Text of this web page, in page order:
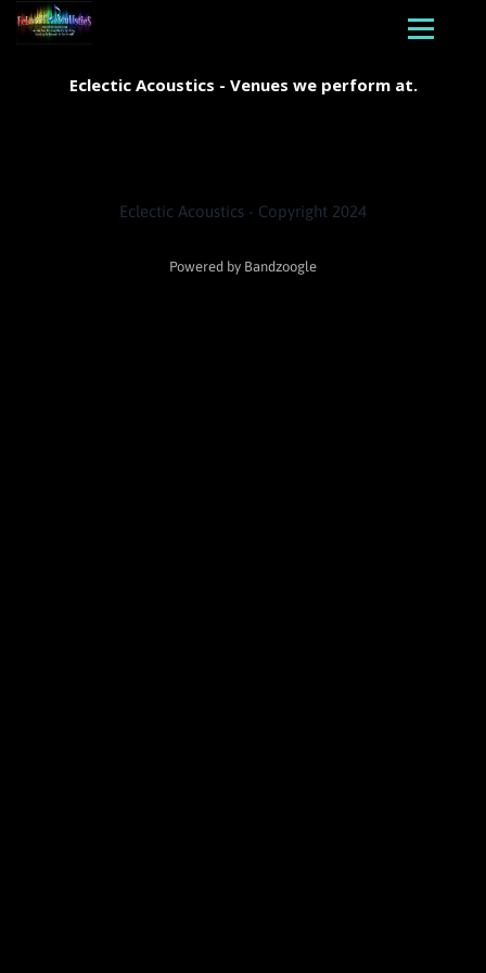
Eclectic Acoustics - Venues we perform at.
Eclectic Acoustics - Copyright 2024
Powered by Bandzoogle